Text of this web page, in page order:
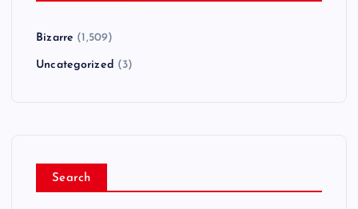
Bizarre (1,509)
Uncategorized (3)
Search